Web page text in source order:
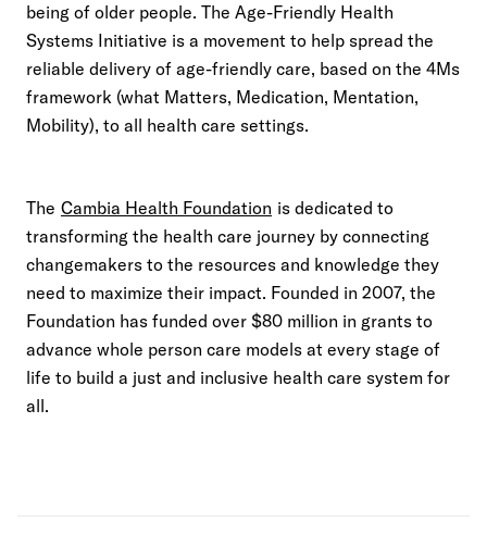
being of older people. The Age-Friendly Health
Systems Initiative is a movement to help spread the
reliable delivery of age-friendly care, based on the 4Ms
framework (what Matters, Medication, Mentation,
Mobility), to all health care settings.
The Cambia Health Foundation is dedicated to
transforming the health care journey by connecting
changemakers to the resources and knowledge they
need to maximize their impact. Founded in 2007, the
Foundation has funded over $80 million in grants to
advance whole person care models at every stage of
life to build a just and inclusive health care system for
all.